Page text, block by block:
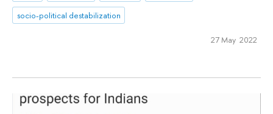
socio-political destabilization
27 May 2022